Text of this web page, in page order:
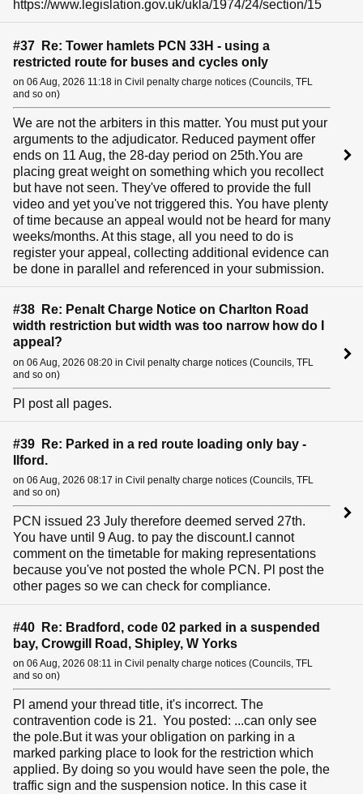
https://www.legislation.gov.uk/ukla/1974/24/section/15
#37 Re: Tower hamlets PCN 33H - using a
restricted route for buses and cycles only
on 06 Aug, 2026 11:18 in Civil penalty charge notices (Councils, TFL
and so on)
We are not the arbiters in this matter. You must put your
arguments to the adjudicator. Reduced payment offer
ends on 11 Aug, the 28-day period on 25th.You are
placing great weight on something which you recollect
but have not seen. They've offered to provide the full
video and yet you've not triggered this. You have plenty
of time because an appeal would not be heard for many
weeks/months. At this stage, all you need to do is
register your appeal, collecting additional evidence can
be done in parallel and referenced in your submission.
#38 Re: Penalt Charge Notice on Charlton Road
width restriction but width was too narrow how do I
appeal?
on 06 Aug, 2026 08:20 in Civil penalty charge notices (Councils, TFL
and so on)
Pl post all pages.
#39 Re: Parked in a red route loading only bay -
Ilford.
on 06 Aug, 2026 08:17 in Civil penalty charge notices (Councils, TFL
and so on)
PCN issued 23 July therefore deemed served 27th.
You have until 9 Aug. to pay the discount.I cannot
comment on the timetable for making representations
because you've not posted the whole PCN. Pl post the
other pages so we can check for compliance.
#40 Re: Bradford, code 02 parked in a suspended
bay, Crowgill Road, Shipley, W Yorks
on 06 Aug, 2026 08:11 in Civil penalty charge notices (Councils, TFL
and so on)
Pl amend your thread title, it's incorrect. The
contravention code is 21. You posted: ...can only see
the pole.But it was your obligation on parking in a
marked parking place to look for the restriction which
applied. By doing so you would have seen the pole, the
traffic sign and the suspension notice. In this case it